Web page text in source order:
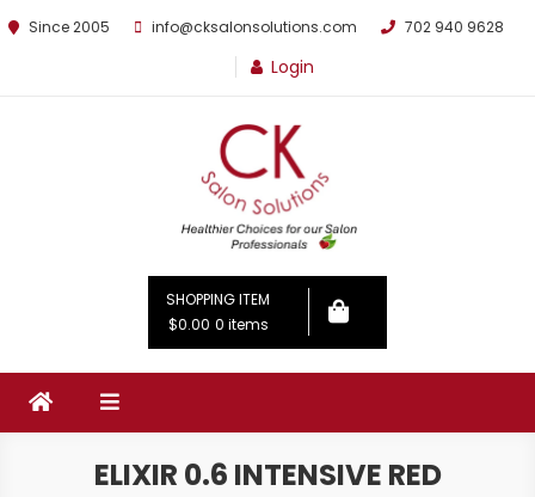
Since 2005 info@cksalonsolutions.com 702 940 9628
Login
By Kathrina Carter
SHOPPING ITEM
$0.00 0 items
ELIXIR 0.6 INTENSIVE RED